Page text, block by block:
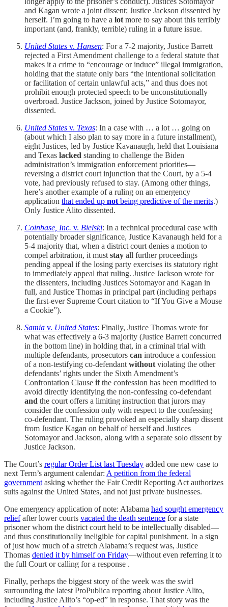
and Kagan wrote a joint dissent; Justice Jackson dissented by
herself. I’m going to have a lot more to say about this terribly
important (and, frankly, terrible) ruling in a future issue.
United States v. Hansen: For a 7-2 majority, Justice Barrett
rejected a First Amendment challenge to a federal statute that
makes it a crime to “encourage or induce” illegal immigration,
holding that the statute only bars “the intentional solicitation
or facilitation of certain unlawful acts,” and thus does not
prohibit enough protected speech to be unconstitutionally
overbroad. Justice Jackson, joined by Justice Sotomayor,
dissented.
United States v. Texas: In a case with … a lot … going on
(about which I also plan to say more in a future installment),
eight Justices, led by Justice Kavanaugh, held that Louisiana
and Texas lacked standing to challenge the Biden
administration’s immigration enforcement priorities—
reversing a district court injunction that the Court, by a 5-4
vote, had previously refused to stay. (Among other things,
here’s another example of a ruling on an emergency
application that ended up not being predictive of the merits.)
Only Justice Alito dissented.
Coinbase, Inc. v. Bielski: In a technical procedural case with
potentially broader significance, Justice Kavanaugh held for a
5-4 majority that, when a district court denies a motion to
compel arbitration, it must stay all further proceedings
pending appeal if the losing party exercises its statutory right
to immediately appeal that ruling. Justice Jackson wrote for
the dissenters, including Justices Sotomayor and Kagan in
full, and Justice Thomas in principal part (including perhaps
the first-ever Supreme Court citation to “If You Give a Mouse
a Cookie”).
Samia v. United States: Finally, Justice Thomas wrote for
what was effectively a 6-3 majority (Justice Barrett concurred
in the bottom line) in holding that, in a criminal trial with
multiple defendants, prosecutors can introduce a confession
of a non-testifying co-defendant without violating the other
defendants’ rights under the Sixth Amendment’s
Confrontation Clause ifthe confession has been modified to
avoid directly identifying the non-confessing co-defendant
and the court offers a limiting instruction that jurors may
consider the confession only with respect to the confessing
co-defendant. The ruling provoked an especially sharp dissent
from Justice Kagan on behalf of herself and Justices
Sotomayor and Jackson, along with a separate solo dissent by
Justice Jackson.
The Court’s regular Order List last Tuesday added one new case to
next Term’s argument calendar: A petition from the federal
government asking whether the Fair Credit Reporting Act authorizes
suits against the United States, and not just private businesses.
One emergency application of note: Alabama had sought emergency
reliefafter lower courts vacated the death sentence for a state
prisoner whom the district court held to be intellectually disabled—
and thus constitutionally ineligible for capital punishment. In a sign
of just how much of a stretch Alabama’s request was, Justice
Thomas denied it by himself on Friday—without even referring it to
the full Court or calling for a response .
Finally, perhaps the biggest story of the week was the swirl
surrounding the latest ProPublica reporting about Justice Alito,
including Justice Alito’s “op-ed” in response. That story was the